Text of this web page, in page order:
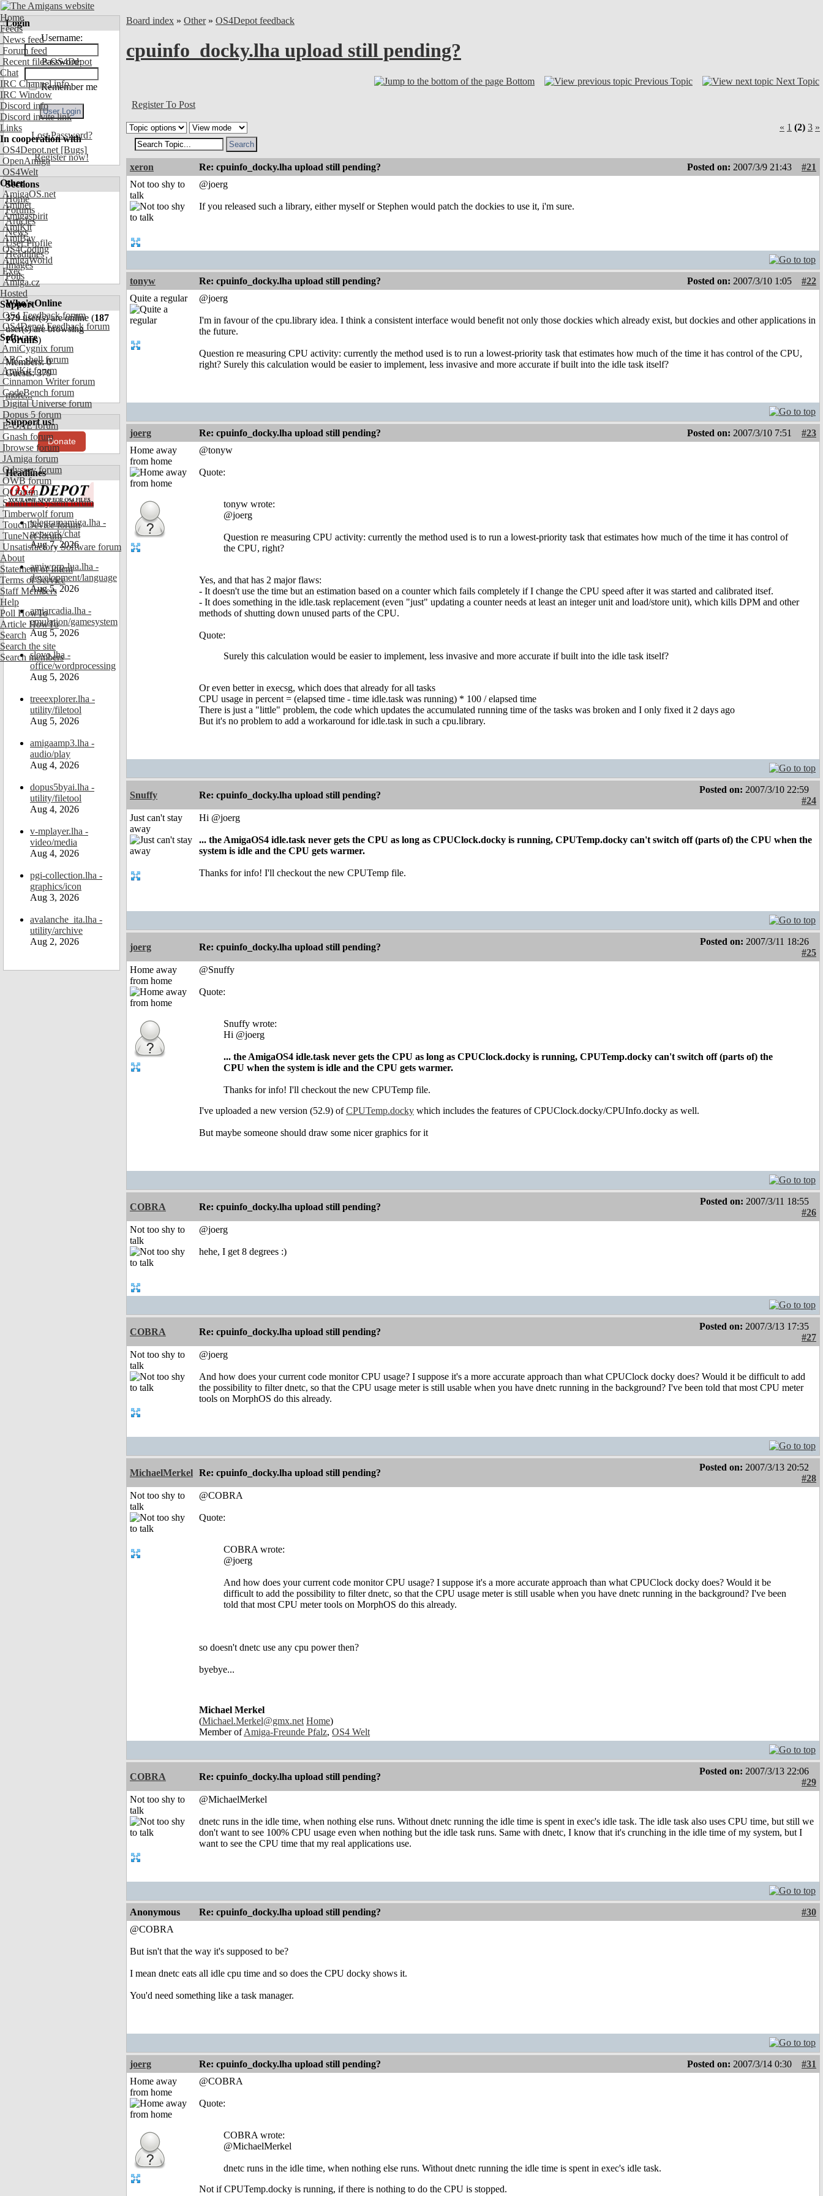
Home
Feeds
News feed
Forum feed
Recent files OS4Depot
Chat
IRC Channel info
IRC Window
Discord info
Discord invite link
Links
In cooperation with
OS4Depot.net [Bugs]
OpenAmiga
OS4Welt
Other
AmigaOS.net
Aminet
Amigaspirit
AmiKit
AmiBay
OS4Coding
AmigaWorld
Exec
Amiga.cz
Hosted
Support
OS4 Feedback forum
OS4Depot Feedback forum
Software
AmiCygnix forum
ABC shell forum
AmiKit forum
Cinnamon Writer forum
CodeBench forum
Digital Universe forum
Dopus 5 forum
E-UAE forum
Gnash forum
Ibrowse forum
JAmiga forum
Odyssey forum
OWB forum
Qt forum
SmartFileSystem forum
Timberwolf forum
TouchDevice forum
TuneNet forum
Unsatisfactory Software forum
About
Statement of Intent
Terms of Service
Staff Members
Help
Poll HowTo
Article HowTo
Search
Search the site
Search members
Login
Username:
Password:
Remember me
Lost Password?
Register now!
Sections
Home
Forums
Articles
News
User Profile
Headlines
Images
Polls
Who's Online
379user(s) are online (187
user(s) are browsing
Forums)
Members: 0
Guests: 379
more...
Support us!
Donate
Headlines
telegramamiga.lha -
network/chat
Aug 7, 2026
amiworp-lua.lha -
development/language
Aug 5, 2026
amiarcadia.lha -
emulation/gamesystem
Aug 5, 2026
slovo.lha -
office/wordprocessing
Aug 5, 2026
treeexplorer.lha -
utility/filetool
Aug 5, 2026
amigaamp3.lha -
audio/play
Aug 4, 2026
dopus5byai.lha -
utility/filetool
Aug 4, 2026
v-mplayer.lha -
video/media
Aug 4, 2026
pgi-collection.lha -
graphics/icon
Aug 3, 2026
avalanche_ita.lha -
utility/archive
Aug 2, 2026
Board index » Other » OS4Depot feedback
cpuinfo_docky.lha upload still pending?
Bottom Previous Topic Next Topic
Register To Post
« 1 (2) 3 »
xeron Re: cpuinfo_docky.lha upload still pending? Posted on: 2007/3/9 21:43
#21
Not too shy to
talk
@joerg
If you released such a library, either myself or Stephen would patch the dockies to use it, i'm sure.
tonyw Re: cpuinfo_docky.lha upload still pending? Posted on: 2007/3/10 1:05
#22
Quite a regular
@joerg
I'm in favour of the cpu.library idea. I think a consistent interface would benefit not only those dockies which already exist, but dockies and other applications in
the future.
Question re measuring CPU activity: currently the method used is to run a lowest-priority task that estimates how much of the time it has control of the CPU,
right? Surely this calculation would be easier to implement, less invasive and more accurate if built into the idle task itself?
joerg Re: cpuinfo_docky.lha upload still pending? Posted on: 2007/3/10 7:51
#23
Home away
from home
@tonyw
Quote:
tonyw wrote:
@joerg
Question re measuring CPU activity: currently the method used is to run a lowest-priority task that estimates how much of the time it has control of
the CPU, right?
Yes, and that has 2 major flaws:
- It doesn't use the time but an estimation based on a counter which fails completely if I change the CPU speed after it was started and calibrated itsef.
- It does something in the idle.task replacement (even "just" updating a counter needs at least an integer unit and load/store unit), which kills DPM and other
methods of shutting down unused parts of the CPU.
Quote:
Surely this calculation would be easier to implement, less invasive and more accurate if built into the idle task itself?
Or even better in execsg, which does that already for all tasks
CPU usage in percent = (elapsed time - time idle.task was running) * 100 / elapsed time
There is just a "little" problem, the code which updates the accumulated running time of the tasks was broken and I only fixed it 2 days ago
But it's no problem to add a workaround for idle.task in such a cpu.library.
Snuffy Re: cpuinfo_docky.lha upload still pending?
Posted on: 2007/3/10 22:59
#24
Just can't stay
away
Hi @joerg
... the AmigaOS4 idle.task never gets the CPU as long as CPUClock.docky is running, CPUTemp.docky can't switch off (parts of) the CPU when the
system is idle and the CPU gets warmer.
Thanks for info! I'll checkout the new CPUTemp file.
joerg Re: cpuinfo_docky.lha upload still pending?
Posted on: 2007/3/11 18:26
#25
Home away
from home
@Snuffy
Quote:
Snuffy wrote:
Hi @joerg
... the AmigaOS4 idle.task never gets the CPU as long as CPUClock.docky is running, CPUTemp.docky can't switch off (parts of) the
CPU when the system is idle and the CPU gets warmer.
Thanks for info! I'll checkout the new CPUTemp file.
I've uploaded a new version (52.9) ofCPUTemp.docky which includes the features of CPUClock.docky/CPUInfo.docky as well.
But maybe someone should draw some nicer graphics for it
COBRA Re: cpuinfo_docky.lha upload still pending?
Posted on: 2007/3/11 18:55
#26
Not too shy to
talk
@joerg
hehe, I get 8 degrees :)
COBRA Re: cpuinfo_docky.lha upload still pending?
Posted on: 2007/3/13 17:35
#27
Not too shy to
talk
@joerg
And how does your current code monitor CPU usage? I suppose it's a more accurate approach than what CPUClock docky does? Would it be difficult to add
the possibility to filter dnetc, so that the CPU usage meter is still usable when you have dnetc running in the background? I've been told that most CPU meter
tools on MorphOS do this already.
MichaelMerkel Re: cpuinfo_docky.lha upload still pending?
Posted on: 2007/3/13 20:52
#28
Not too shy to
talk
@COBRA
Quote:
COBRA wrote:
@joerg
And how does your current code monitor CPU usage? I suppose it's a more accurate approach than what CPUClock docky does? Would it be
difficult to add the possibility to filter dnetc, so that the CPU usage meter is still usable when you have dnetc running in the background? I've been
told that most CPU meter tools on MorphOS do this already.
so doesn't dnetc use any cpu power then?
byebye...
Michael Merkel
(Michael.Merkel@gmx.net Home)
Member ofAmiga-Freunde Pfalz, OS4 Welt
COBRA Re: cpuinfo_docky.lha upload still pending?
Posted on: 2007/3/13 22:06
#29
Not too shy to
talk
@MichaelMerkel
dnetc runs in the idle time, when nothing else runs. Without dnetc running the idle time is spent in exec's idle task. The idle task also uses CPU time, but still we
don't want to see 100% CPU usage even when nothing but the idle task runs. Same with dnetc, I know that it's crunching in the idle time of my system, but I
want to see the CPU time that my real applications use.
Anonymous Re: cpuinfo_docky.lha upload still pending?
#30
@COBRA
But isn't that the way it's supposed to be?
I mean dnetc eats all idle cpu time and so does the CPU docky shows it.
You'd need something like a task manager.
joerg Re: cpuinfo_docky.lha upload still pending? Posted on: 2007/3/14 0:30
#31
Home away
from home
@COBRA
Quote:
COBRA wrote:
@MichaelMerkel
dnetc runs in the idle time, when nothing else runs. Without dnetc running the idle time is spent in exec's idle task.
Not if CPUTemp.docky is running, if there is nothing to do the CPU is stopped.